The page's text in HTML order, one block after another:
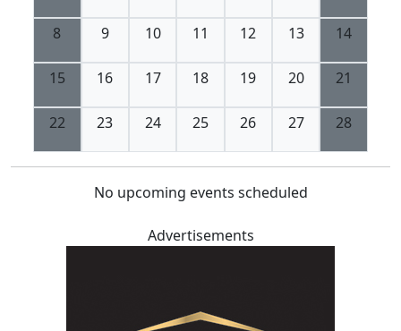
8 9 10 11 12 13 14
15 16 17 18 19 20 21
22 23 24 25 26 27 28
No upcoming events scheduled
Advertisements